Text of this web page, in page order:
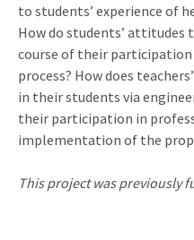
to students’ experience of
How do students’ attitudes
course of their participation
process? How does
in their students via
their participation in
implementation of the
This project was previously